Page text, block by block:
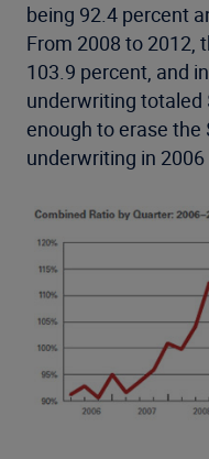
being 92.4 percent
From 2008 to 2012,
103.9 percent, and
underwriting
enough to erase the
underwriting in 2006